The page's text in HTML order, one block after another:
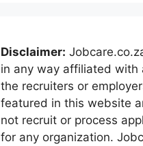
Disclaimer:
in any way affiliated with
the recruiters or
featured in this website
not recruit or process
for any organization.